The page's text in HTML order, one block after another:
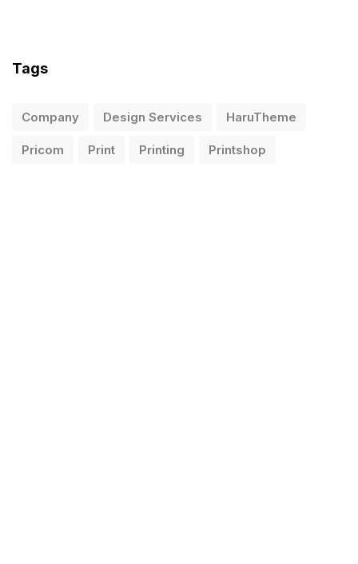
Tags
Company Design Services HaruTheme
Pricom Print Printing Printshop